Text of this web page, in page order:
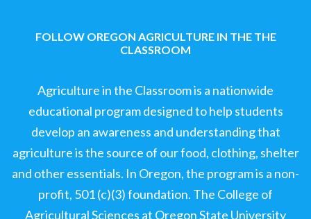
FOLLOW OREGON AGRICULTURE IN THE THE
CLASSROOM
Agriculture in the Classroom is a nationwide
educational program designed to help students
develop an awareness and understanding that
agriculture is the source of our food, clothing, shelter
and other essentials. In Oregon, the program is a non-
profit, 501 (c)(3) foundation. The College of
Agricultural Sciences at Oregon State University